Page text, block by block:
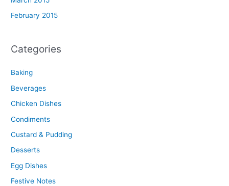
February 2015
Categories
Baking
Beverages
Chicken Dishes
Condiments
Custard & Pudding
Desserts
Egg Dishes
Festive Notes